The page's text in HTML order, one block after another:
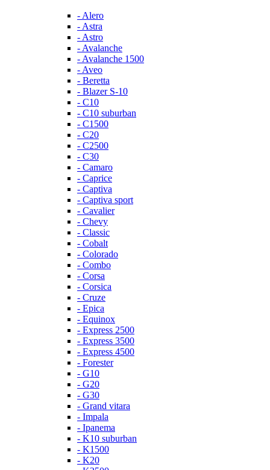
- Alero
- Astra
- Astro
- Avalanche
- Avalanche 1500
- Aveo
- Beretta
- Blazer S-10
- C10
- C10 suburban
- C1500
- C20
- C2500
- C30
- Camaro
- Caprice
- Captiva
- Captiva sport
- Cavalier
- Chevy
- Classic
- Cobalt
- Colorado
- Combo
- Corsa
- Corsica
- Cruze
- Epica
- Equinox
- Express 2500
- Express 3500
- Express 4500
- Forester
- G10
- G20
- G30
- Grand vitara
- Impala
- Ipanema
- K10 suburban
- K1500
- K20